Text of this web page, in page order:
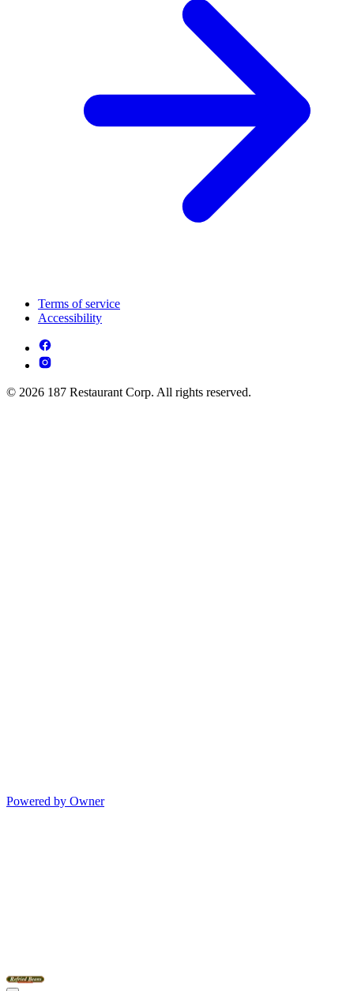
Terms of service
Accessibility
© 2026 187 Restaurant Corp. All rights reserved.
Powered by Owner